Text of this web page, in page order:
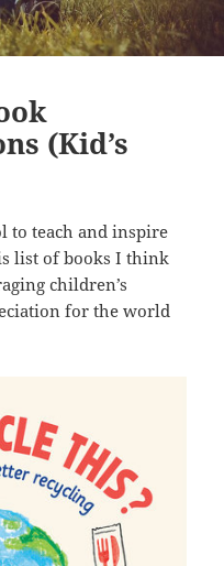
(Kid’s
to teach and inspire
list of books I think
children’s
for the world